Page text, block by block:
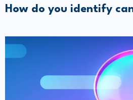
How do you identify